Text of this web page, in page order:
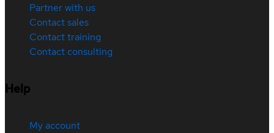
Partner with us
Contact sales
Contact training
Contact consulting
Help
My account